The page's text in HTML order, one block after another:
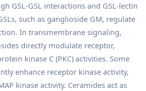
GSL-GSL interactions and GSL-lectin
such as ganglioside GM, regulate
In transmembrane signaling,
directly modulate receptor,
kinase C (PKC) activities. Some
enhance receptor kinase activity,
kinase activity. Ceramides act as